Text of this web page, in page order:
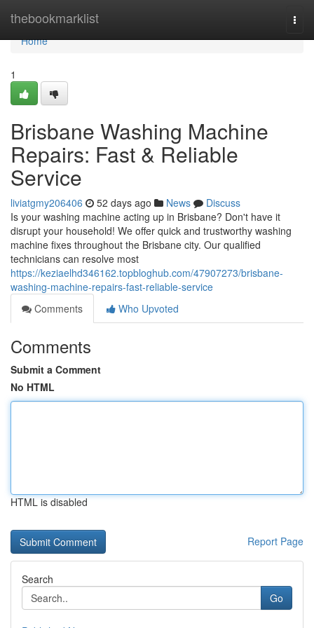
thebookmarklist
Home
Home
1
Brisbane Washing Machine
Repairs: Fast & Reliable
Service
liviatgmy206406 52 days ago News
Discuss
Is your washing machine acting up in Brisbane? Don't have it
disrupt your household! We offer quick and trustworthy washing
machine fixes throughout the Brisbane city. Our qualified
technicians can resolve most
https://keziaelhd346162.topbloghub.com/47907273/brisbane-
washing-machine-repairs-fast-reliable-service
Comments
Who Upvoted
Comments
Submit a Comment
No HTML
HTML is disabled
Report Page
Search
Go